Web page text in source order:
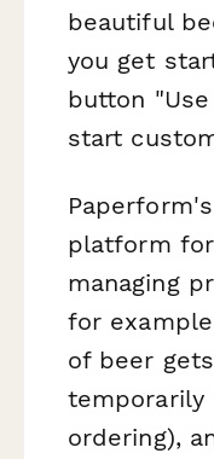
beautiful
you get
button
start
platform
managing
for
of beer
temporarily
ordering),